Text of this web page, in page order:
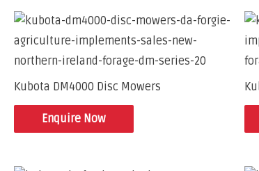
Kubota DM4000 Disc Mowers
Enquire Now